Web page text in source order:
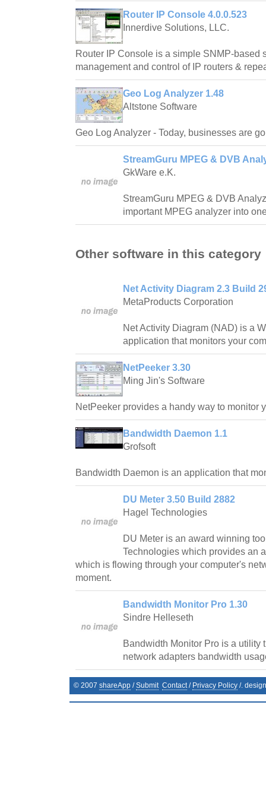
Router IP Console 4.0.0.523
Innerdive Solutions, LLC.
Router IP Console is a simple SNMP-based
management and control of IP routers &
Geo Log Analyzer 1.48
Altstone Software
Geo Log Analyzer - Today, businesses are
StreamGuru MPEG & DVB
GkWare e.K.
StreamGuru MPEG & DVB
important MPEG analyzer into
Other software in this category
Net Activity Diagram 2.3 Build
MetaProducts Corporation
Net Activity Diagram (NAD) is a
application that monitors your
NetPeeker 3.30
Ming Jin's Software
NetPeeker provides a handy way to monitor
Bandwidth Daemon 1.1
Grofsoft
Bandwidth Daemon is an application that
DU Meter 3.50 Build 2882
Hagel Technologies
DU Meter is an award winning
Technologies which provides an
which is flowing through your computer's
moment.
Bandwidth Monitor Pro 1.30
Sindre Helleseth
Bandwidth Monitor Pro is a utility
network adapters bandwidth
© 2007 shareApp /Submit Contact/ Privacy Policy /.